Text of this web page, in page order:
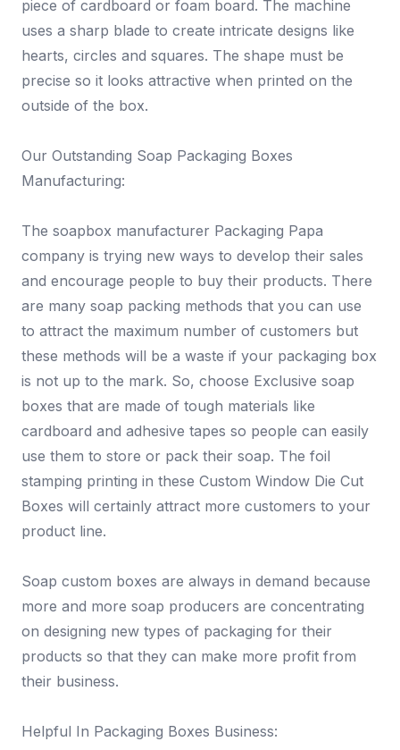
piece of cardboard or foam board. The machine
uses a sharp blade to create intricate designs like
hearts, circles and squares. The shape must be
precise so it looks attractive when printed on the
outside of the box.
Our Outstanding Soap Packaging Boxes
Manufacturing:
The soapbox manufacturer Packaging Papa
company is trying new ways to develop their sales
and encourage people to buy their products. There
are many soap packing methods that you can use
to attract the maximum number of customers but
these methods will be a waste if your packaging box
is not up to the mark. So, choose Exclusive soap
boxes that are made of tough materials like
cardboard and adhesive tapes so people can easily
use them to store or pack their soap. The foil
stamping printing in these Custom Window Die Cut
Boxes will certainly attract more customers to your
product line.
Soap custom boxes are always in demand because
more and more soap producers are concentrating
on designing new types of packaging for their
products so that they can make more profit from
their business.
Helpful In Packaging Boxes Business: